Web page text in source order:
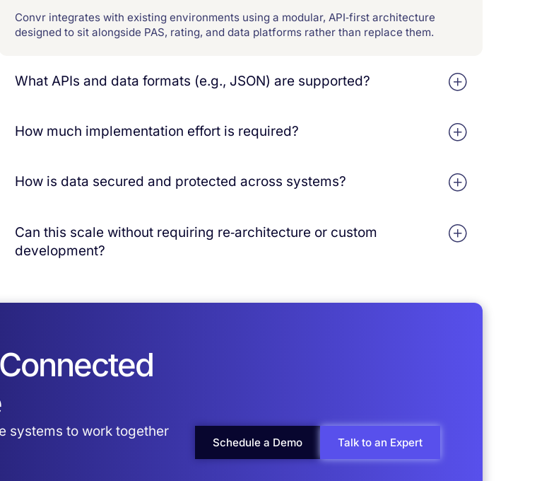
Convr integrates with existing environments using a modular, API‑first architecture
designed to sit alongside PAS, rating, and data platforms rather than replace them.
What APIs and data formats (e.g., JSON) are supported?
downstream consumption. APIs support JSON‑based submission schemas
grounded in a commercial insurance ontology and structured outputs are
How much implementation effort is required?
Typical implementations start with out‑of‑the‑box workflows and integrations, then
expand incrementally.
How is data secured and protected across systems?
security and governance controls.
Can this scale without requiring re‑architecture or custom
development?
systems to work together
Schedule a Demo Talk to an Expert